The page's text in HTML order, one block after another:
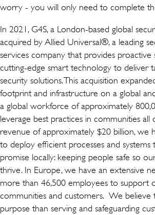
worry - you will only need to complete
In 2021, G4S, a London-based global
acquired by Allied Universal®, a leading
services company that provides proactive
cutting-edge smart technology to deliver
security solutions. This acquisition
footprint and infrastructure on a global
a global workforce of approximately
leverage best practices in communities
revenue of approximately $20 billion, we
to deploy efficient processes and
promise locally: keeping people safe so
thrive. In Europe, we have an extensive
more than 46,500 employees to support
communities and customers. We believe
purpose than serving and safeguarding